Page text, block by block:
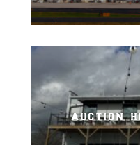
auction